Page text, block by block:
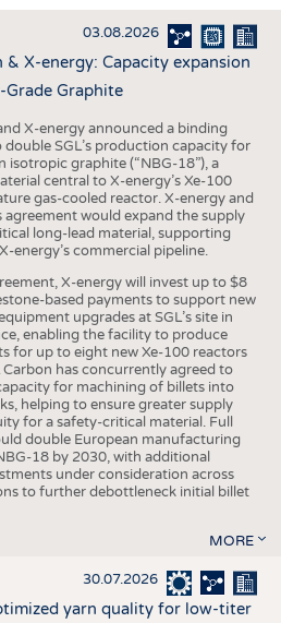
STATISTICS
SCHEDULE
CALENDAR
03.08.2026
& X-energy: Capacity expansion
Graphite
X-energy announced a binding
SGL’s production capacity for
isotropic graphite (“NBG-18”), a
central to X-energy’s Xe-100
gas-cooled reactor. X-energy and
agreement would expand the supply
long-lead material, supporting
energy’s commercial pipeline.
X-energy will invest up to $8
based payments to support new
upgrades at SGL’s site in
enabling the facility to produce
for up to eight new Xe-100 reactors
Carbon has concurrently agreed to
for machining of billets into
helping to ensure greater supply
for a safety-critical material. Full
double European manufacturing
18 by 2030, with additional
under consideration across
to further debottleneck initial billet
MORE
30.07.2026
yarn quality for low-titer